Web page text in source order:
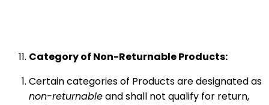
Category of Non-Returnable Products:
Certain categories of Products are designated as
non-returnableand shall not qualify for return,